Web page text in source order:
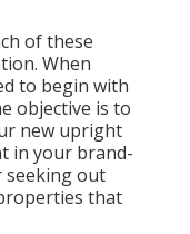
of these
When
to begin with
objective is to
new upright
in your brand-
seeking out
that